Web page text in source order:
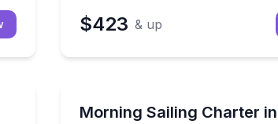
$423 & up
on a private evening walk
Morning Sailing Charter
Sail Newport’s coastline with